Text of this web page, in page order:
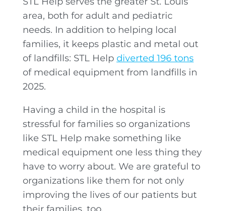
area, both for adult and pediatric
needs. In addition to helping local
families, it keeps plastic and metal out
of landfills: STL Help diverted 196 tons
of medical equipment from landfills in
2025.
Having a child in the hospital is
stressful for families so organizations
like STL Help make something like
medical equipment one less thing they
have to worry about. We are grateful to
organizations like them for not only
improving the lives of our patients but